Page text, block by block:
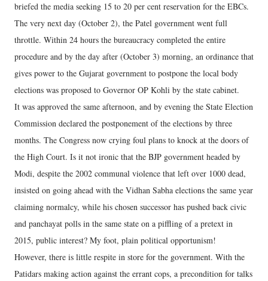
briefed the media seeking 15 to 20 per cent reservation for the EBCs.
The very next day (October 2), the Patel government went full
throttle. Within 24 hours the bureaucracy completed the entire
procedure and by the day after (October 3) morning, an ordinance that
gives power to the Gujarat government to postpone the local body
elections was proposed to Governor OP Kohli by the state cabinet.
It was approved the same afternoon, and by evening the State Election
Commission declared the postponement of the elections by three
months. The Congress now crying foul plans to knock at the doors of
the High Court. Is it not ironic that the BJP government headed by
Modi, despite the 2002 communal violence that left over 1000 dead,
insisted on going ahead with the Vidhan Sabha elections the same year
claiming normalcy, while his chosen successor has pushed back civic
and panchayat polls in the same state on a piffling of a pretext in
2015, public interest? My foot, plain political opportunism!
However, there is little respite in store for the government. With the
Patidars making action against the errant cops, a precondition for talks